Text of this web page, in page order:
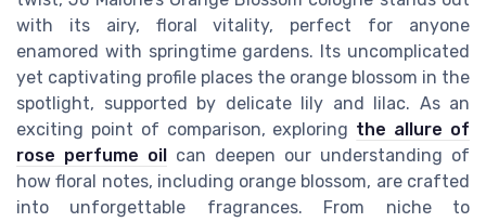
with its airy, floral vitality, perfect for anyone
enamored with springtime gardens. Its uncomplicated
yet captivating profile places the orange blossom in the
spotlight, supported by delicate lily and lilac. As an
exciting point of comparison, exploring the allure of
rose perfume oil
can deepen our understanding of
how floral notes, including orange blossom, are crafted
into unforgettable fragrances. From niche to